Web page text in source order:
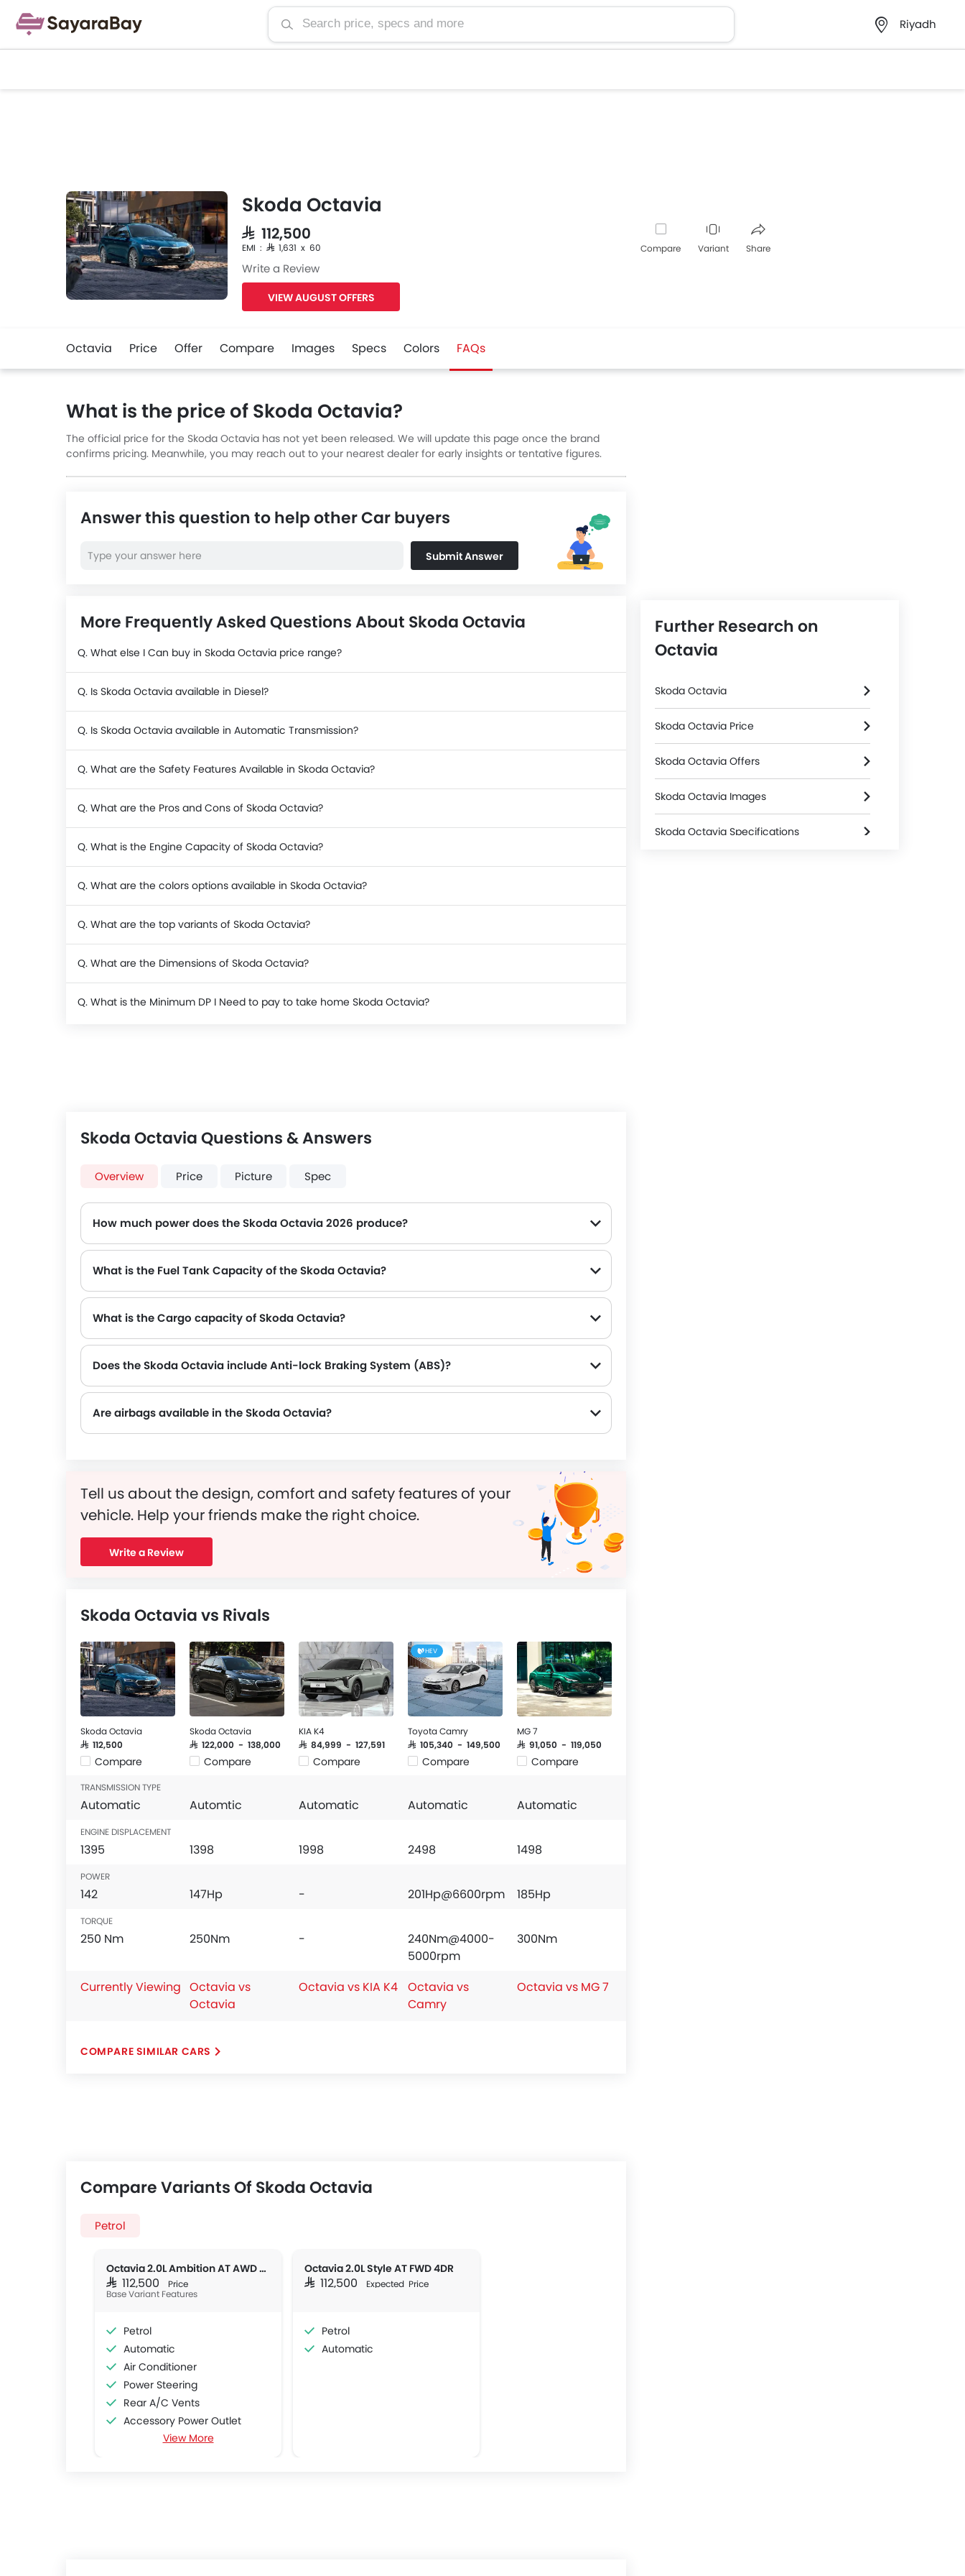
Riyadh
Skoda Octavia
SAR 112,500
EMI : SAR 1,631 x 60
Write a Review
VIEW AUGUST OFFERS
Compare Variant Share
Octavia Price Offer Compare Images Specs Colors FAQs
What is the price of Skoda Octavia?
The official price for the Skoda Octavia has not yet been released. We will update this page once the brand
confirms pricing. Meanwhile, you may reach out to your nearest dealer for early insights or tentative figures.
Answer this question to help other Car buyers
Submit Answer
More Frequently Asked Questions About Skoda Octavia
Q. What else I Can buy in Skoda Octavia price range?
Q. Is Skoda Octavia available in Diesel?
Q. Is Skoda Octavia available in Automatic Transmission?
Q. What are the Safety Features Available in Skoda Octavia?
Q. What are the Pros and Cons of Skoda Octavia?
Q. What is the Engine Capacity of Skoda Octavia?
Q. What are the colors options available in Skoda Octavia?
Q. What are the top variants of Skoda Octavia?
Q. What are the Dimensions of Skoda Octavia?
Q. What is the Minimum DP I Need to pay to take home Skoda Octavia?
Skoda Octavia Questions & Answers
Overview Price Picture Spec
How much power does the Skoda Octavia 2026 produce?
What is the Fuel Tank Capacity of the Skoda Octavia?
What is the Cargo capacity of Skoda Octavia?
Does the Skoda Octavia include Anti-lock Braking System (ABS)?
Are airbags available in the Skoda Octavia?
Tell us about the design, comfort and safety features of your
vehicle. Help your friends make the right choice.
Write a Review
Skoda Octavia vs Rivals
Skoda Octavia
SAR 112,500
Compare
Skoda Octavia
SAR 122,000 - 138,000
Compare
KIA K4
SAR 84,999 - 127,591
Compare
HEV
Toyota Camry
SAR 105,340 - 149,500
Compare
MG 7
SAR 91,050 - 119,050
Compare
TRANSMISSION TYPE
Automatic Automtic Automatic Automatic Automatic
ENGINE DISPLACEMENT
1395 1398 1998 2498 1498
POWER
142 147Hp - 201Hp@6600rpm 185Hp
TORQUE
250 Nm 250Nm -
240Nm@4000-
5000rpm
300Nm
Currently Viewing Octavia vs
Octavia
Octavia vs KIA K4
Octavia vs
Camry
Octavia vs MG 7
COMPARE SIMILAR CARS
Compare Variants Of Skoda Octavia
Petrol
Octavia 2.0L Ambition AT AWD 4DR
SAR 112,500 Price
Base Variant Features
Petrol
Automatic
Air Conditioner
Power Steering
Rear A/C Vents
Accessory Power Outlet
Cruise Control
View More
Octavia 2.0L Style AT FWD 4DR
SAR 112,500 Expected Price
Petrol
Automatic
Further Research on
Octavia
Skoda Octavia
Skoda Octavia Price
Skoda Octavia Offers
Skoda Octavia Images
Skoda Octavia Specifications